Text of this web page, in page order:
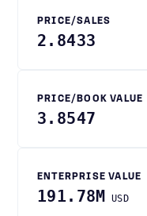
PRICE/SALES
2.8433
PRICE/BOOK VALUE
3.8547
ENTERPRISE VALUE
191.78M USD